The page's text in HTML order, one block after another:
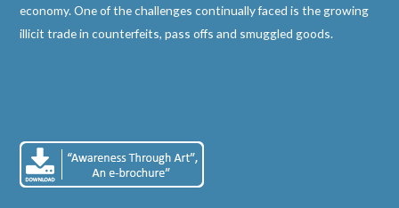
economy. One of the challenges continually faced is the growing
illicit trade in counterfeits, pass offs and smuggled goods.